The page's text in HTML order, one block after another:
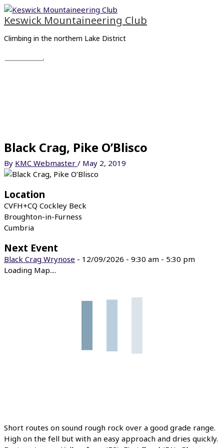
Skip
to
content
Keswick Mountaineering Club
Climbing in the northern Lake District
Main
Menu
Black Crag, Pike O’Blisco
By KMC Webmaster / May 2, 2019
Location
CVFH+CQ Cockley Beck
Broughton-in-Furness
Cumbria
Next Event
Black Crag Wrynose - 12/09/2026 - 9:30 am - 5:30 pm
Loading Map....
Short routes on sound rough rock over a good grade range.
High on the fell but with an easy approach and dries quickly.